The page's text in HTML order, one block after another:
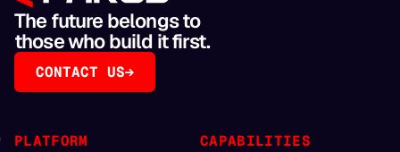
The future belongs to
those who build it first.
CONTACT US
PLATFORM CAPABILITIES